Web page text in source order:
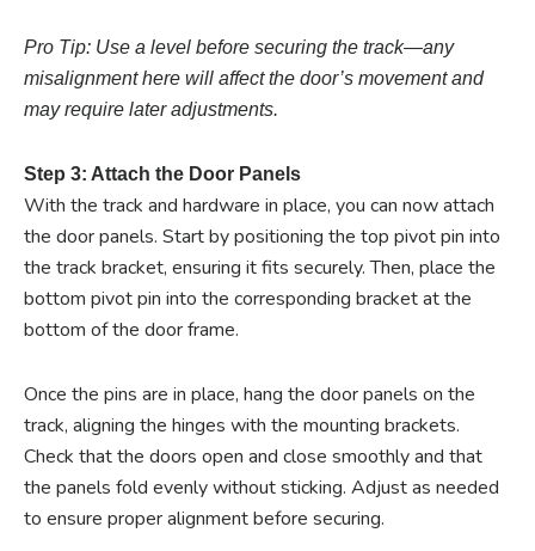
Pro Tip: Use a level before securing the track—any
misalignment here will affect the door’s movement and
may require later adjustments.
Step 3: Attach the Door Panels
With the track and hardware in place, you can now attach
the door panels. Start by positioning the top pivot pin into
the track bracket, ensuring it fits securely. Then, place the
bottom pivot pin into the corresponding bracket at the
bottom of the door frame.
Once the pins are in place, hang the door panels on the
track, aligning the hinges with the mounting brackets.
Check that the doors open and close smoothly and that
the panels fold evenly without sticking. Adjust as needed
to ensure proper alignment before securing.